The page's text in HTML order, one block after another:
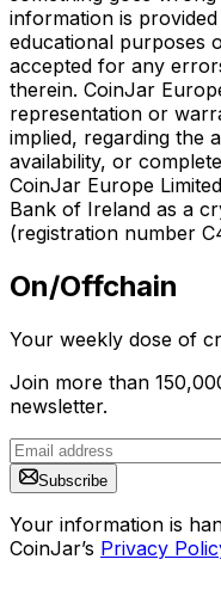
information is
educational purposes
accepted for any
therein. CoinJar
representation or
implied, regarding the
availability, or
CoinJar Europe
Bank of Ireland as a
(registration number
On/Offchain
Your weekly dose of
Join more than
newsletter.
Subscribe
Your information is
CoinJar’s Privacy